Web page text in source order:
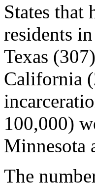
States that
residents
Texas
California
100,000)
Minnesota
The